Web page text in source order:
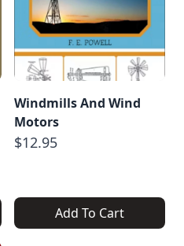
Windmills And Wind
Motors
$12.95
Add To Cart